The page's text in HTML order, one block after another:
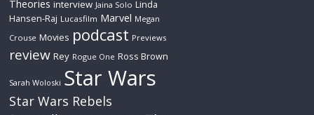
Theories interview Jaina Solo Linda
Hansen-Raj Lucasfilm Marvel Megan
Crouse Movies podcast Previews
review Rey Rogue One Ross Brown
Sarah Woloski Star Wars
Star Wars Rebels